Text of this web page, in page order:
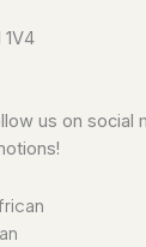
us on social